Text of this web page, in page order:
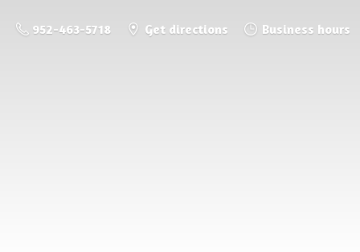
952-463-5718 Get directions Business hours